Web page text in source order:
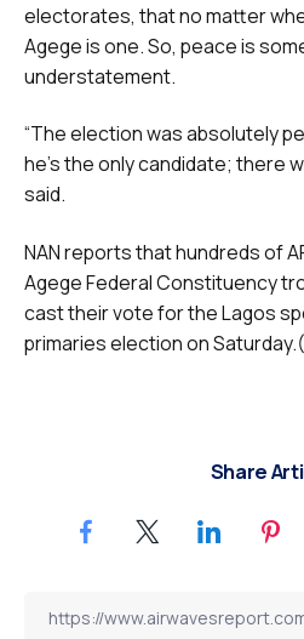
electorates, that no matter
Agege is one. So, peace is
understatement.
“The election was absolutely
he’s the only candidate; there
said.
NAN reports that hundreds of
Agege Federal Constituency
cast their vote for the Lagos
primaries election on
Share